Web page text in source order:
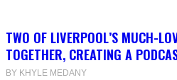
TWO OF LIVERPOOL’S MUCH-
TOGETHER, CREATING A
BY KHYLE MEDANY